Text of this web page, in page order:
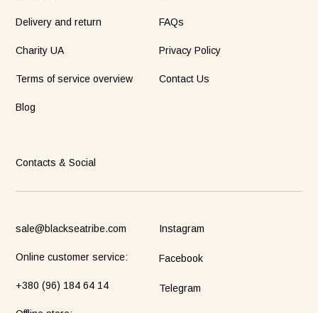
Delivery and return FAQs
Charity UA Privacy Policy
Terms of service overview Contact Us
Blog
Contacts & Social
sale@blackseatribe.com
Online customer service:
+380 (96) 184 64 14
Instagram
Facebook
Telegram